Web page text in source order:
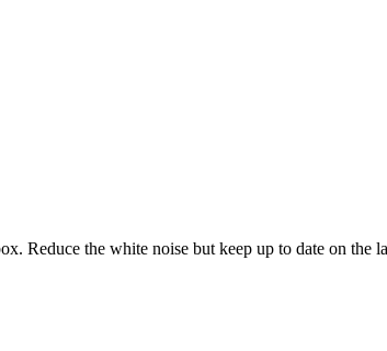
Reduce the white noise but keep up to date on the